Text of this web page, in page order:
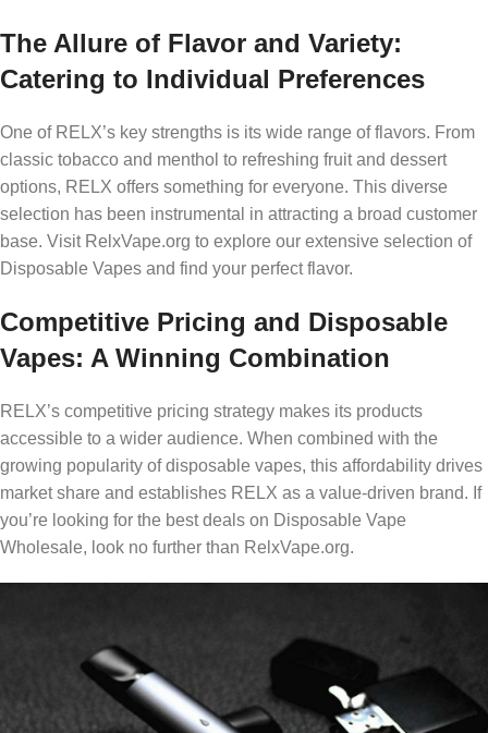
The Allure of Flavor and Variety:
Catering to Individual Preferences
One of RELX’s key strengths is its wide range of flavors. From
classic tobacco and menthol to refreshing fruit and dessert
options, RELX offers something for everyone. This diverse
selection has been instrumental in attracting a broad customer
base. Visit RelxVape.org to explore our extensive selection of
Disposable Vapes and find your perfect flavor.
Competitive Pricing and Disposable
Vapes: A Winning Combination
RELX’s competitive pricing strategy makes its products
accessible to a wider audience. When combined with the
growing popularity of disposable vapes, this affordability drives
market share and establishes RELX as a value-driven brand. If
you’re looking for the best deals on Disposable Vape
Wholesale, look no further than RelxVape.org.